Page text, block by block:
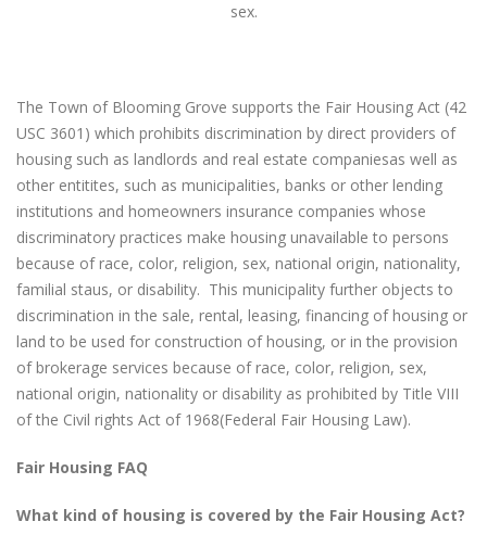
sex.
The Town of Blooming Grove supports the Fair Housing Act (42
USC 3601) which prohibits discrimination by direct providers of
housing such as landlords and real estate companiesas well as
other entitites, such as municipalities, banks or other lending
institutions and homeowners insurance companies whose
discriminatory practices make housing unavailable to persons
because of race, color, religion, sex, national origin, nationality,
familial staus, or disability. This municipality further objects to
discrimination in the sale, rental, leasing, financing of housing or
land to be used for construction of housing, or in the provision
of brokerage services because of race, color, religion, sex,
national origin, nationality or disability as prohibited by Title VIII
of the Civil rights Act of 1968(Federal Fair Housing Law).
Fair Housing FAQ
What kind of housing is covered by the Fair Housing Act?